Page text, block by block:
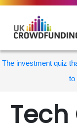
The investment quiz
to